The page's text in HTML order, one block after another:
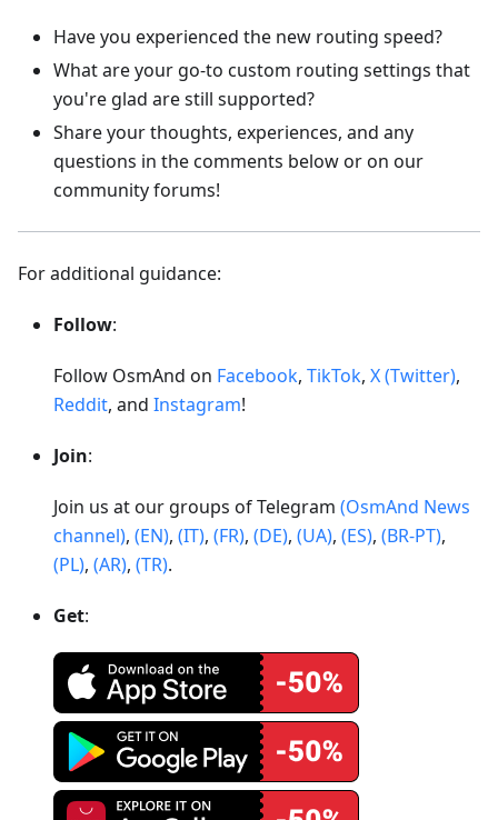
Have you experienced the new routing speed?
What are your go-to custom routing settings that
you're glad are still supported?
Share your thoughts, experiences, and any
questions in the comments below or on our
community forums!
For additional guidance:
Follow:
Follow OsmAnd on Facebook, TikTok, X (Twitter),
Reddit, and Instagram!
Join:
Join us at our groups of Telegram (OsmAnd News
channel), (EN), (IT), (FR), (DE), (UA), (ES), (BR-PT),
(PL), (AR), (TR).
Get: